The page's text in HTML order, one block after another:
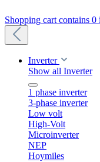
Shopping cart contains
Inverter
Show all Inverter
1 phase inverter
3-phase inverter
Low volt
High-Volt
Microinverter
NEP
Hoymiles